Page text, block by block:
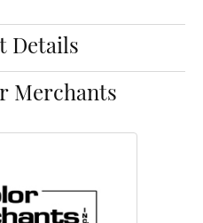
Details
Merchants